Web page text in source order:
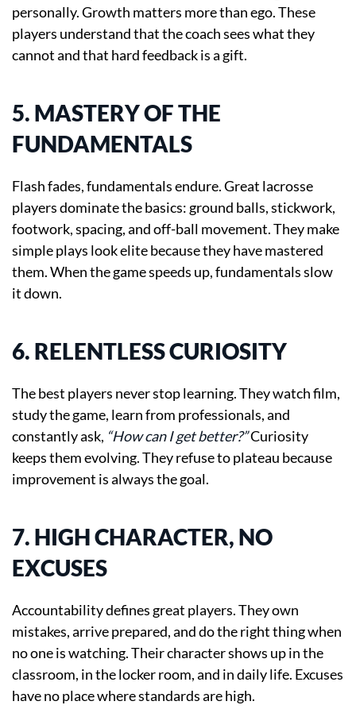
personally. Growth matters more than ego. These
players understand that the coach sees what they
cannot and that hard feedback is a gift.
5. MASTERY OF THE
FUNDAMENTALS
Flash fades, fundamentals endure. Great lacrosse
players dominate the basics: ground balls, stickwork,
footwork, spacing, and off-ball movement. They make
simple plays look elite because they have mastered
them. When the game speeds up, fundamentals slow
it down.
6. RELENTLESS CURIOSITY
The best players never stop learning. They watch film,
study the game, learn from professionals, and
constantly ask, “How can I get better?”Curiosity
keeps them evolving. They refuse to plateau because
improvement is always the goal.
7. HIGH CHARACTER, NO
EXCUSES
Accountability defines great players. They own
mistakes, arrive prepared, and do the right thing when
no one is watching. Their character shows up in the
classroom, in the locker room, and in daily life. Excuses
have no place where standards are high.